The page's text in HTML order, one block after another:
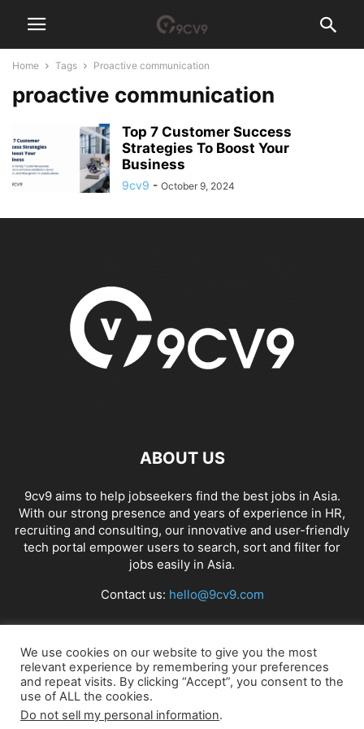
Home Tags Proactive communication
proactive communication
Top 7 Customer Success
Strategies To Boost Your
Business
9cv9 - October 9, 2024
ABOUT US
9cv9 aims to help jobseekers find the best jobs in Asia.
With our strong presence and years of experience in HR,
recruiting and consulting, our innovative and user-friendly
tech portal empower users to search, sort and filter for
jobs easily in Asia.
Contact us: hello@9cv9.com
FOLLOW US
We use cookies on our website to give you the most
relevant experience by remembering your preferences
and repeat visits. By clicking “Accept”, you consent to the
use of ALL the cookies.
Do not sell my personal information.